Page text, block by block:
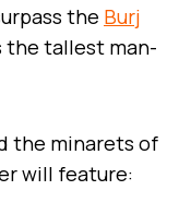
the Burj
the tallest man-
the minarets of
will feature: